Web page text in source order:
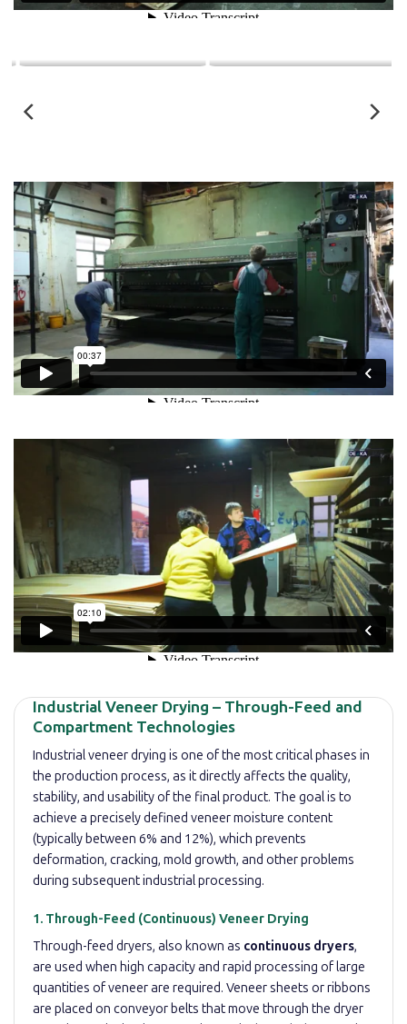
Industrial Veneer Drying – Through-Feed and
Compartment Technologies
Industrial veneer drying is one of the most critical phases in
the production process, as it directly affects the quality,
stability, and usability of the final product. The goal is to
achieve a precisely defined veneer moisture content
(typically between 6% and 12%), which prevents
deformation, cracking, mold growth, and other problems
during subsequent industrial processing.
1. Through-Feed (Continuous) Veneer Drying
Through-feed dryers, also known as continuous dryers,
are used when high capacity and rapid processing of large
quantities of veneer are required. Veneer sheets or ribbons
are placed on conveyor belts that move through the dryer